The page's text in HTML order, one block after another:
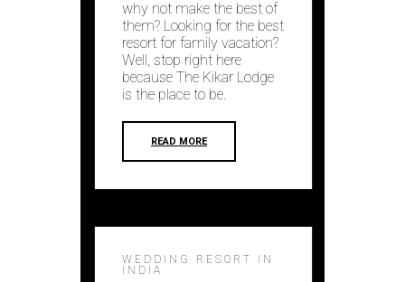
why not make the best of
them? Looking for the best
resort for family vacation?
Well, stop right here
because The Kikar Lodge
is the place to be.
READ MORE
WEDDING RESORT IN
INDIA